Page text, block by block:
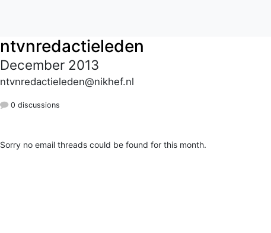
ntvnredactieleden
December 2013
ntvnredactieleden@nikhef.nl
0 discussions
Sorry no email threads could be found for this month.